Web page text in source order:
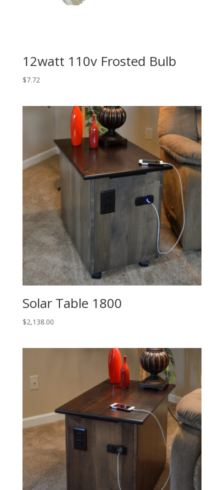
12watt 110v Frosted Bulb
$7.72
Solar Table 1800
$2,138.00